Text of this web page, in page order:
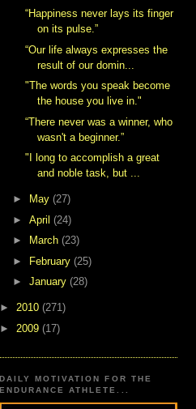
“Happiness never lays its finger
on its pulse.”
“Our life always expresses the
result of our domin...
"The words you speak become
the house you live in."
“There never was a winner, who
wasn't a beginner.”
"I long to accomplish a great
and noble task, but ...
► May (27)
► April (24)
►
March (23)
►
February (25)
► January (28)
► 2010 (271)
► 2009 (17)
DAILY MOTIVATION FOR THE
ENDURANCE ATHLETE...